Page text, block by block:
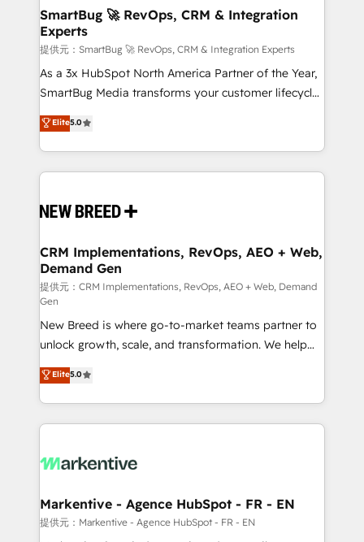
の統合・浸透・変革管理を実行します。 ▸ CMS戦略設
計・構築：リード獲得・CVR・SEOを前提にした情報設
計・導線設計・テンプレート設計をContent Hubで一体
提供。 ▸ 既存CRM・MAからの移行支援：Salesforce・
Marketo・Pardot等からの移行、カスタム設計、履歴
Perplexity等のAI検索からの流入・引用を前提にコンテ
ンツとサイト構造を最適化。 🏆 なぜ100incを選ぶの
ISO9001:2015 取得 ✓ 400社以上の導入実績 ✓
HubSpot大百科 出版 CRM・AI活用に関するご相談、現
せください。
Scalable Architecture: Zero-technical-debt setup
across all Hubs, validated by our 7 HubSpot
Accreditations. AI-Powered RevOps: Breeze AI,
custom AI agents, and high-integrity migrations for
total reporting clarity. Security & Compliance: SOC 2
security. 🏆 Why Bluleadz? GTM OS Partner | 16+
Years Experience | 1,000+ Five-Star Reviews
SmartBug 🚀 RevOps, CRM & Integration
Experts
提供元：SmartBug 🚀 RevOps, CRM & Integration Experts
As a 3x HubSpot North America Partner of the Year,
SmartBug Media transforms your customer lifecycle
into a revenue engine. Our unified ecosystem
includes specialized divisions Globalia (AI &
Software) and Point Success Media (Paid Media),
making this the official home for all three brands. 🔄
and system integrations powered by Globalia’s
trainers to drive platform adoption. 📈 Revenue
Generation - Full-funnel marketing and high-
performance advertising via Point Success Media. -
Expert deployment of Breeze AI and custom agents
to automate growth. 🏆 Elite Excellence - 8 platform
accreditations and deep HIPAA-compliance
expertise. - A team of 250+ experts dedicated to
your resilient growth.
Elite5.0
CRM Implementations, RevOps, AEO + Web,
Demand Gen
提供元：CRM Implementations, RevOps, AEO + Web, Demand
Gen
New Breed is where go-to-market teams partner to
unlock growth, scale, and transformation. We help
companies activate HubSpot’s AI-powered
customer platform and operationalize HubSpot’s
Loop Marketing framework through expert-led
services, smart agents, and purpose-built apps,
results, fast. ⚙️CRM & RevOps: Align all Hubs to your
🎯Demand Gen & ABM: Drive pipeline with inbound,
ABM, AEO, SEO, & paid media. 👩‍💻Web Design:
Elite5.0
Markentive - Agence HubSpot - FR - EN
提供元：Markentive - Agence HubSpot - FR - EN